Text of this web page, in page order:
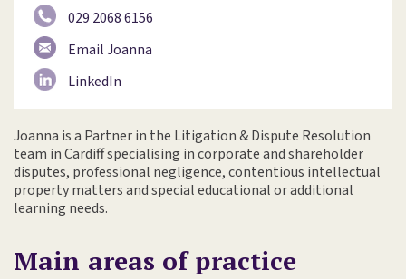
029 2068 6156
Email Joanna
LinkedIn
Joanna is a Partner in the Litigation & Dispute Resolution
team in Cardiff specialising in corporate and shareholder
disputes, professional negligence, contentious intellectual
property matters and special educational or additional
learning needs.
Main areas of practice